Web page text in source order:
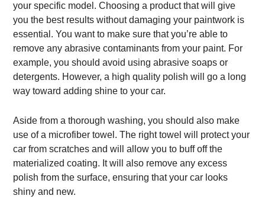
your specific model. Choosing a product that will give
you the best results without damaging your paintwork is
essential. You want to make sure that you’re able to
remove any abrasive contaminants from your paint. For
example, you should avoid using abrasive soaps or
detergents. However, a high quality polish will go a long
way toward adding shine to your car.
Aside from a thorough washing, you should also make
use of a microfiber towel. The right towel will protect your
car from scratches and will allow you to buff off the
materialized coating. It will also remove any excess
polish from the surface, ensuring that your car looks
shiny and new.